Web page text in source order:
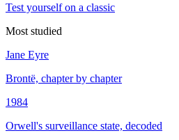
Test yourself on a classic
Most studied
Jane Eyre
Brontë, chapter by chapter
1984
Orwell's surveillance state, decoded